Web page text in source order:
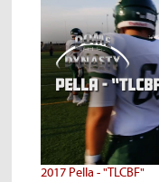
2017 Pella - "TLCBF"